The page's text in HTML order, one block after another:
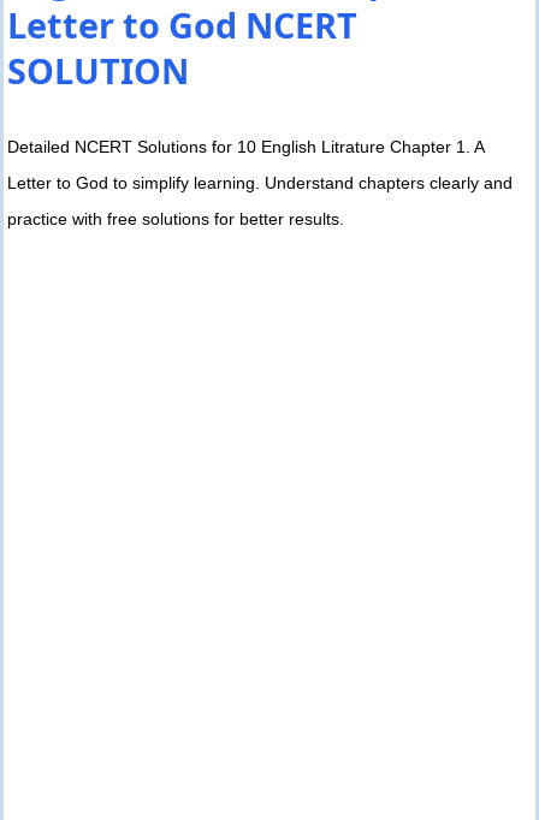
Letter to God NCERT
SOLUTION
Detailed NCERT Solutions for 10 English Litrature Chapter 1. A
Letter to God to simplify learning. Understand chapters clearly and
practice with free solutions for better results.